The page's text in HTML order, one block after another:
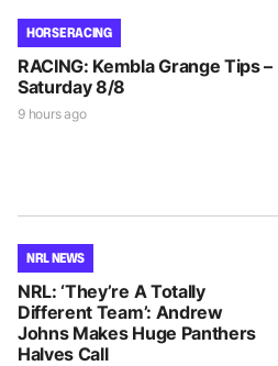
HORSE RACING
RACING: Kembla Grange Tips –
Saturday 8/8
9 hours ago
NRL NEWS
NRL: ‘They’re A Totally
Different Team’: Andrew
Johns Makes Huge Panthers
Halves Call